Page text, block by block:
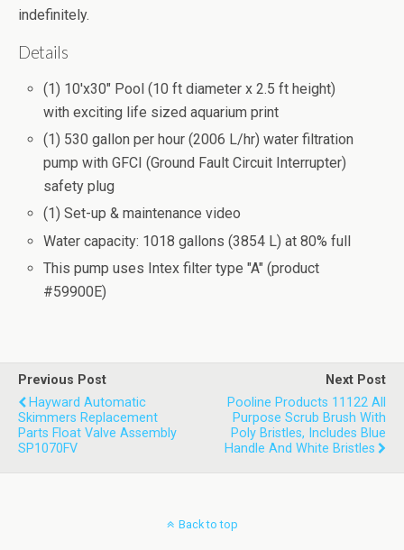
indefinitely.
Details
(1) 10'x30" Pool (10 ft diameter x 2.5 ft height)
with exciting life sized aquarium print
(1) 530 gallon per hour (2006 L/hr) water filtration
pump with GFCI (Ground Fault Circuit Interrupter)
safety plug
(1) Set-up & maintenance video
Water capacity: 1018 gallons (3854 L) at 80% full
This pump uses Intex filter type "A" (product
#59900E)
Previous Post
Hayward Automatic
Skimmers Replacement
Parts Float Valve Assembly
SP1070FV
Next Post
Pooline Products 11122 All
Purpose Scrub Brush With
Poly Bristles, Includes Blue
Handle And White Bristles
Back to top